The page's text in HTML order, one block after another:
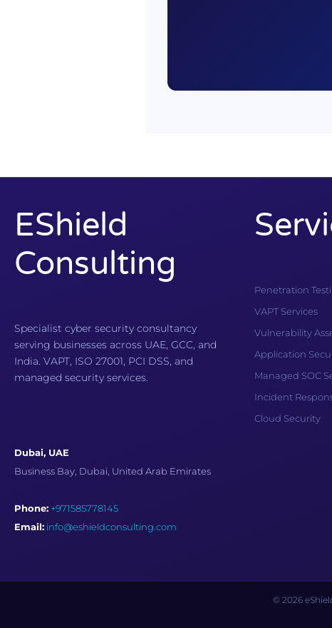
EShield
Consulting
Specialist cyber security consultancy
serving businesses across UAE, GCC, and
India. VAPT, ISO 27001, PCI DSS, and
managed security services.
Dubai, UAE
Business Bay, Dubai, United Arab Emirates
Phone: +971585778145
Email: info@eshieldconsulting.com
Penetration
VAPT Services
Vulnerability
Application
Managed SOC
Incident
Cloud Security
© 2026